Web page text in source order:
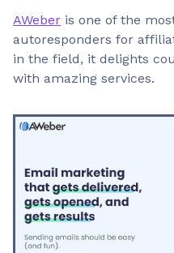
AWeber is one of the
autoresponders for
in the field, it delights
with amazing services.